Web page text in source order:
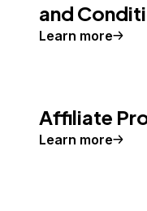
and
Learn more
Affiliate
Learn more